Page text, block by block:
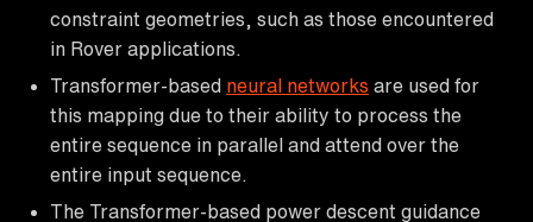
constraint geometries, such as those encountered
in Rover applications.
Transformer-based neural networks are used for
this mapping due to their ability to process the
entire sequence in parallel and attend over the
entire input sequence.
The Transformer-based power descent guidance